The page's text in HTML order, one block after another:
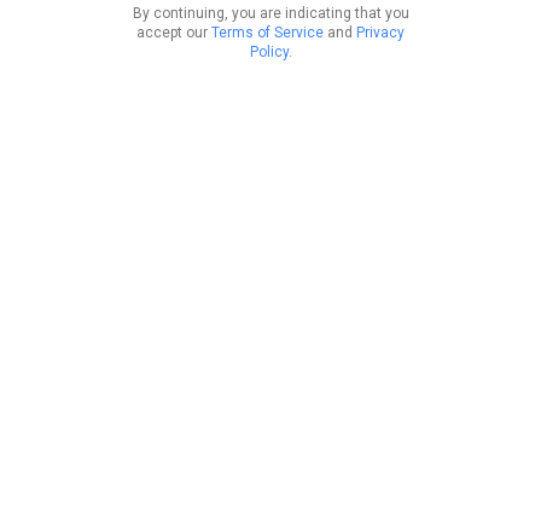
By continuing, you are indicating that you
accept our Terms of Service and Privacy
Policy.